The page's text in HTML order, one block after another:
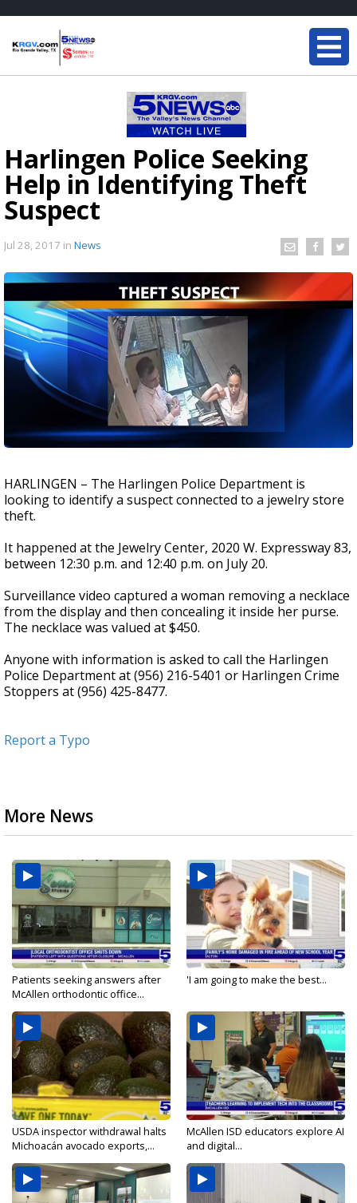
Harlingen Police Seeking
Help in Identifying Theft
Suspect
Jul 28, 2017 in News
HARLINGEN – The Harlingen Police Department is
looking to identify a suspect connected to a jewelry store
theft.
It happened at the Jewelry Center, 2020 W. Expressway 83,
between 12:30 p.m. and 12:40 p.m. on July 20.
Surveillance video captured a woman removing a necklace
from the display and then concealing it inside her purse.
The necklace was valued at $450.
Anyone with information is asked to call the Harlingen
Police Department at (956) 216-5401 or Harlingen Crime
Stoppers at (956) 425-8477.
Report a Typo
More News
Patients seeking answers after
McAllen orthodontic office...
'I am going to make the best...
USDA inspector withdrawal halts
Michoacán avocado exports,...
McAllen ISD educators explore AI
and digital...